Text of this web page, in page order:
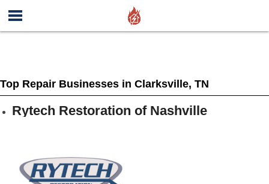
Top Repair Businesses in Clarksville, TN
Rytech Restoration of Nashville